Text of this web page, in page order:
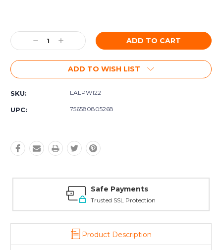
Stock:
Decrease
Quantity:
Increase
Quantity:
ADD TO WISH LIST
SKU: LALPW122
UPC: 756580805268
Safe Payments
Trusted SSL Protection
Product Description